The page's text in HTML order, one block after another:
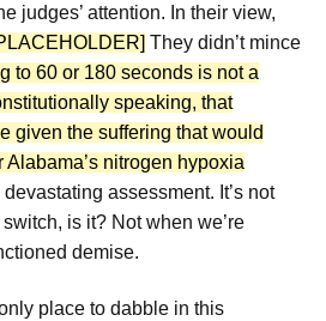
judges’ attention. In their view,
They didn’t mince
to 60 or 180 seconds is not a
speaking, that
given the suffering that would
Alabama’s nitrogen hypoxia
assessment. It’s not
is it? Not when we’re
demise.
place to dabble in this